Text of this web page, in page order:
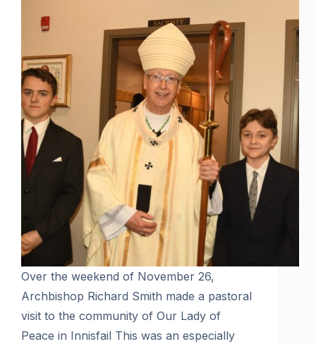
Over the weekend of November 26,
Archbishop Richard Smith made a pastoral
visit to the community of Our Lady of
Peace in Innisfail This was an especially